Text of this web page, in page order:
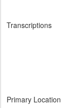
Transcriptions
Primary Location